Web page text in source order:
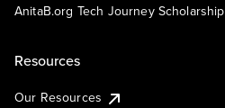
AnitaB.org Tech Journey Scholarship
Resources
Our Resources